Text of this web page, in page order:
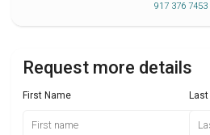
917 376 7453
Request more details
First Name